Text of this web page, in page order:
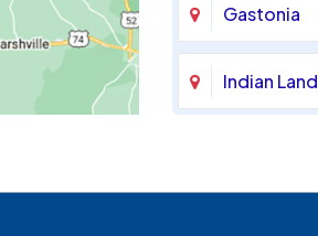
Gastonia
Indian Land